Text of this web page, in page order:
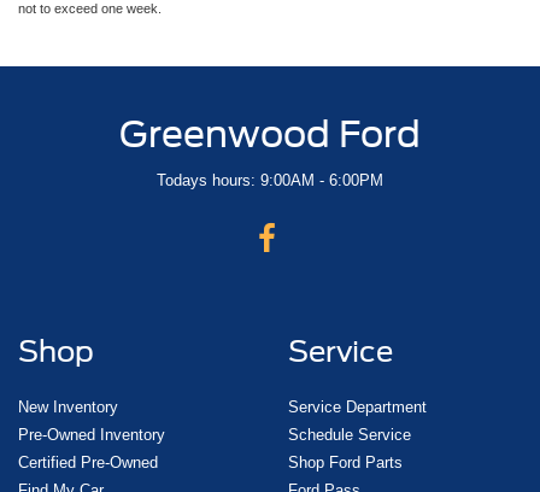
not to exceed one week.
Greenwood Ford
Todays hours: 9:00AM - 6:00PM
Shop
New Inventory
Pre-Owned Inventory
Certified Pre-Owned
Service
Service Department
Schedule Service
Shop Ford Parts